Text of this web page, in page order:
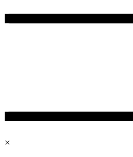
×